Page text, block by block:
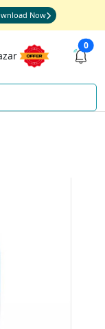
Now
0